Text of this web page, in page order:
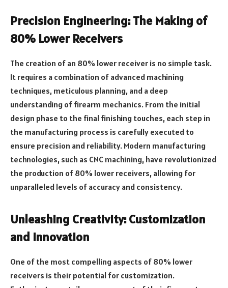
Precision Engineering: The Making of
80% Lower Receivers
The creation of an 80% lower receiver is no simple task.
It requires a combination of advanced machining
techniques, meticulous planning, and a deep
understanding of firearm mechanics. From the initial
design phase to the final finishing touches, each step in
the manufacturing process is carefully executed to
ensure precision and reliability. Modern manufacturing
technologies, such as CNC machining, have revolutionized
the production of 80% lower receivers, allowing for
unparalleled levels of accuracy and consistency.
Unleashing Creativity: Customization
and Innovation
One of the most compelling aspects of 80% lower
receivers is their potential for customization.